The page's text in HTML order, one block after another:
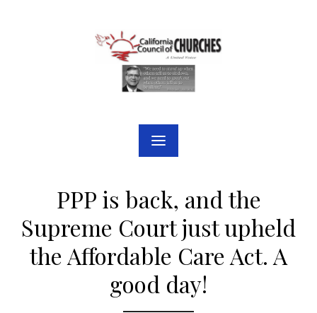
PPP is back, and the
Supreme Court just upheld
the Affordable Care Act. A
good day!